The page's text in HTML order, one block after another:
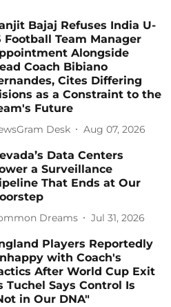
Bajaj Refuses India U-
Football Team Manager
Alongside
Coach Bibiano
Cites Differing
as a Constraint to the
Future
Desk Aug 07, 2026
Data Centers
a Surveillance
That Ends at Our
Dreams Jul 31, 2026
Players Reportedly
with Coach's
After World Cup Exit
Tuchel Says Control Is
in Our DNA"